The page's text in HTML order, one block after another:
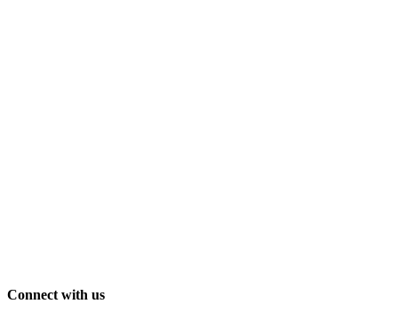
Connect with us